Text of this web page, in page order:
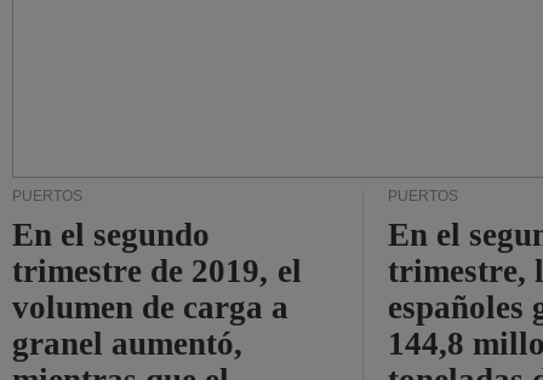
PUERTOS
En el segundo
trimestre de 2019, el
volumen de carga a
granel aumentó,
PUERTOS
En el
trimestre,
españoles
144,8